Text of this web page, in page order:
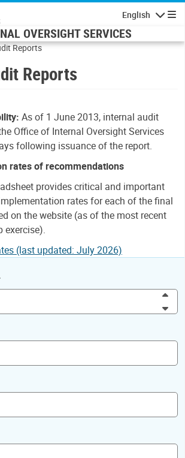
English
OVERSIGHT SERVICES
Reports
Reports
As of 1 June 2013, internal audit
Office of Internal Oversight Services
following issuance of the report.
rates of recommendations
provides critical and important
rates for each of the final
on the website (as of the most recent
exercise).
(last updated: July 2026)